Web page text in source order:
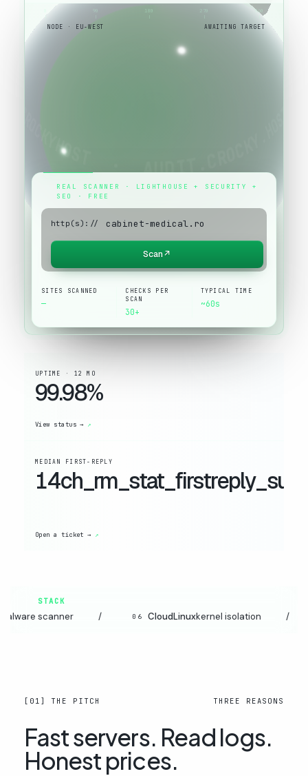
90 180 270 360
NODE · EU-WEST AWAITING TARGET
REAL SCANNER · LIGHTHOUSE + SECURITY +
SEO · FREE
http(s)://
Scan↗
SITES SCANNED
—
CHECKS PER
SCAN
30+
TYPICAL TIME
~60s
UPTIME · 12 MO
99.98%
View status →
MEDIAN FIRST-REPLY
Open a ticket →
STACK
/ CloudLinux kernel isolation /
[01] THE PITCH THREE REASONS
Fast servers. Read logs.
Honest prices.